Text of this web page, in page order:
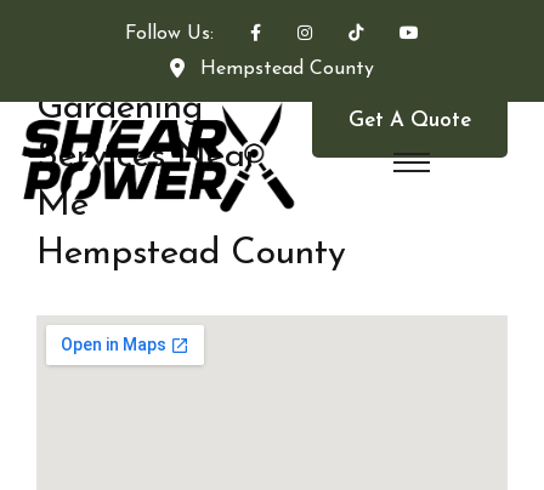
Follow Us:
Hempstead County
Get A Quote
Gardening
Services Near
Me
Hempstead County